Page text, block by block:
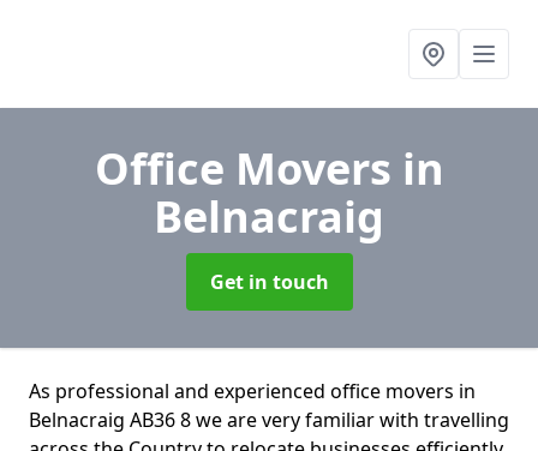
Office Movers in
Belnacraig
Get in touch
As professional and experienced office movers in
Belnacraig AB36 8 we are very familiar with travelling